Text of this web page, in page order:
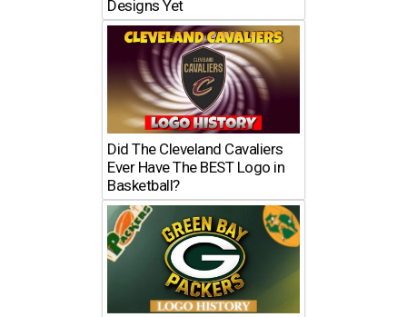
Designs Yet
Did The Cleveland Cavaliers
Ever Have The BEST Logo in
Basketball?